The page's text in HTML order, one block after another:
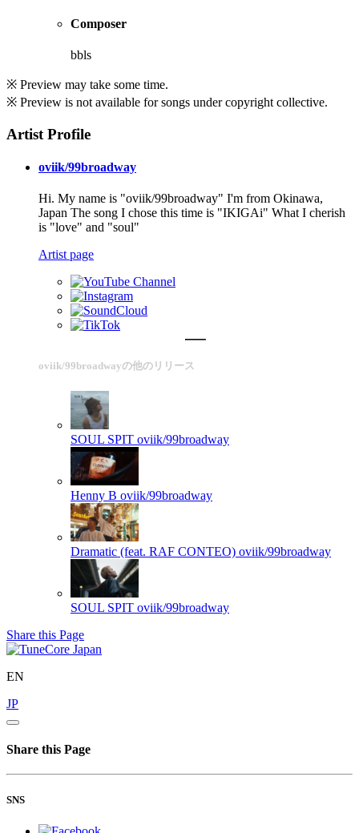
Composer
bbls
※ Preview may take some time.
※ Preview is not available for songs under copyright collective.
Artist Profile
oviik/99broadway
Hi. My name is "oviik/99broadway" I'm from Okinawa,
Japan The song I chose this time is "IKIGAi" What I cherish
is "love" and "soul"
Artist page
oviik/99broadwayの他のリリース
SOUL SPIT oviik/99broadway
Henny B oviik/99broadway
Dramatic (feat. RAF CONTEO) oviik/99broadway
SOUL SPIT oviik/99broadway
Share this Page
EN
JP
Share this Page
SNS